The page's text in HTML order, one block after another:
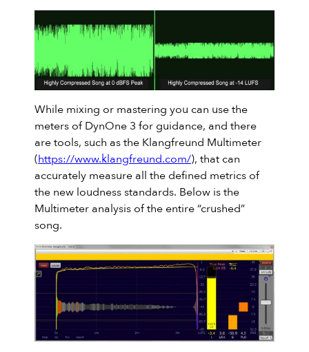
While mixing or mastering you can use the
meters of DynOne 3 for guidance, and there
are tools, such as the Klangfreund Multimeter
(https://www.klangfreund.com/), that can
accurately measure all the defined metrics of
the new loudness standards. Below is the
Multimeter analysis of the entire “crushed”
song.